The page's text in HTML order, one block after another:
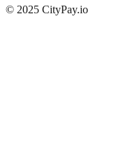
© 2025 CityPay.io